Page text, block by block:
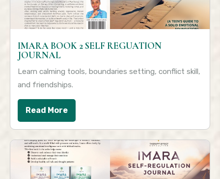
IMARA BOOK 2 SELF REGUATION
JOURNAL
Learn calming tools, boundaries setting, conflict skill,
and friendships.
Read More